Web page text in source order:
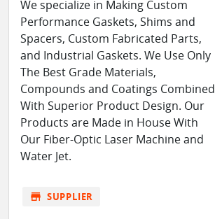
We specialize in Making Custom
Performance Gaskets, Shims and
Spacers, Custom Fabricated Parts,
and Industrial Gaskets. We Use Only
The Best Grade Materials,
Compounds and Coatings Combined
With Superior Product Design. Our
Products are Made in House With
Our Fiber-Optic Laser Machine and
Water Jet.
store SUPPLIER